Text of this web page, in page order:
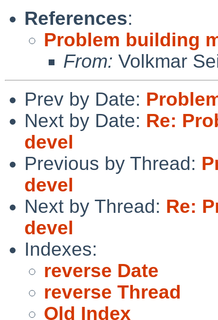
References:
Problem building
From: Volkmar
Prev by Date:
Next by Date: Re:
devel
Previous by Thread:
devel
Next by Thread: Re:
devel
Indexes:
reverse Date
reverse Thread
Old Index